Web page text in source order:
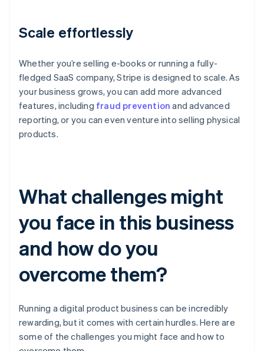
Scale effortlessly
Whether you’re selling e-books or running a fully-
fledged SaaS company, Stripe is designed to scale. As
your business grows, you can add more advanced
features, including fraud prevention and advanced
reporting, or you can even venture into selling physical
products.
What challenges might
you face in this business
and how do you
overcome them?
Running a digital product business can be incredibly
rewarding, but it comes with certain hurdles. Here are
some of the challenges you might face and how to